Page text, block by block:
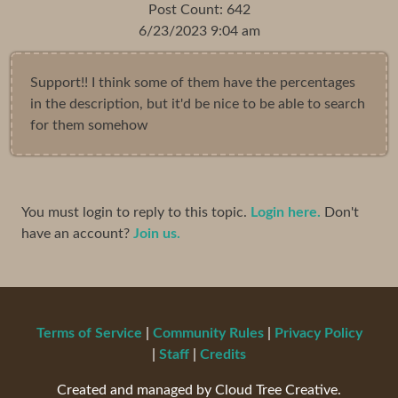
Post Count: 642
6/23/2023 9:04 am
Support!! I think some of them have the percentages
in the description, but it'd be nice to be able to search
for them somehow
You must login to reply to this topic. Login here. Don't
have an account? Join us.
Terms of Service Community Rules|
Privacy Policy
Staff Credits
Created and managed by Cloud Tree Creative.